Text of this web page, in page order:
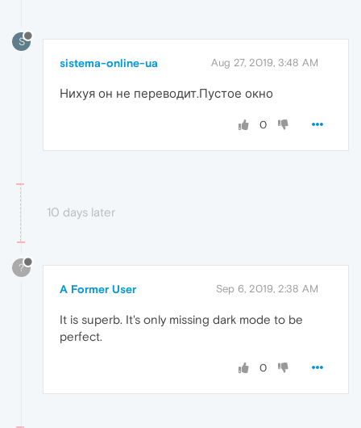
S
sistema-online-ua Aug 27, 2019, 3:48 AM
Нихуя он не переводит.Пустое окно
0
10 days later
?
A Former User Sep 6, 2019, 2:38 AM
It is superb. It's only missing dark mode to be
perfect.
0